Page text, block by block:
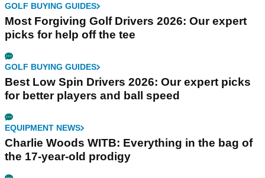
GOLF BUYING GUIDES
Most Forgiving Golf Drivers 2026: Our expert
picks for help off the tee
GOLF BUYING GUIDES
Best Low Spin Drivers 2026: Our expert picks
for better players and ball speed
EQUIPMENT NEWS
Charlie Woods WITB: Everything in the bag of
the 17-year-old prodigy